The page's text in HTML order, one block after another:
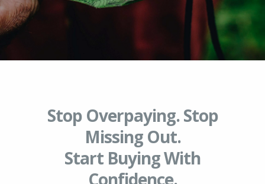
Stop Overpaying. Stop
Missing Out.
Start Buying With
Confidence.